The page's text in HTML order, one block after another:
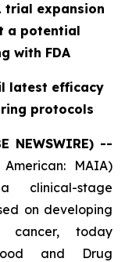
trial expansion
a potential
with FDA
latest efficacy
protocols
NEWSWIRE) --
MAIA)
clinical-stage
on developing
cancer, today
and Drug